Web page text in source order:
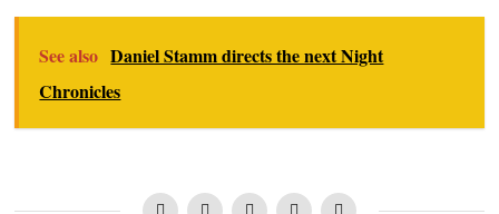
See also Daniel Stamm directs the next Night
Chronicles